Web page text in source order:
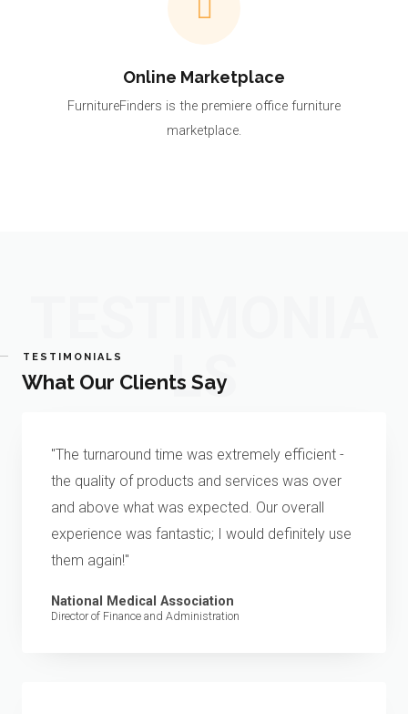
Online Marketplace
FurnitureFinders is the premiere office furniture
marketplace.
LS
TESTIMONIALS
What Our Clients Say
"The turnaround time was extremely efficient -
the quality of products and services was over
and above what was expected. Our overall
experience was fantastic; I would definitely use
them again!"
National Medical Association
Director of Finance and Administration